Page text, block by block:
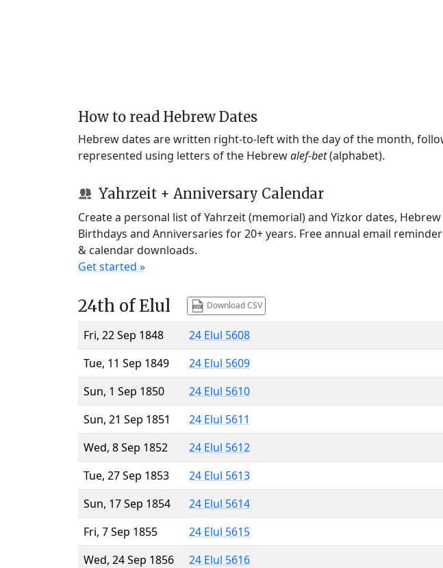
How to read Hebrew Dates
Hebrew dates are written right-to-left with the day of the month,
represented using letters of the Hebrewalef-bet(alphabet).
Yahrzeit + Anniversary Calendar
Create a personal list of Yahrzeit (memorial) and Yizkor dates, Hebrew
Birthdays and Anniversaries for 20+ years. Free annual email
& calendar downloads.
Get started »
24th of Elul Download CSV
Fri, 22 Sep 1848
24 Elul 5608
Tue, 11 Sep 1849
24 Elul 5609
Sun, 1 Sep 1850
24 Elul 5610
Sun, 21 Sep 1851
24 Elul 5611
Wed, 8 Sep 1852
24 Elul 5612
Tue, 27 Sep 1853
24 Elul 5613
Sun, 17 Sep 1854
24 Elul 5614
Fri, 7 Sep 1855
24 Elul 5615
Wed, 24 Sep 1856
24 Elul 5616